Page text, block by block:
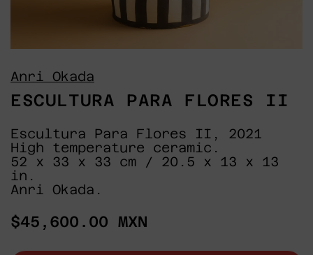
Anri Okada
ESCULTURA PARA FLORES II
Escultura Para Flores II, 2021
High temperature ceramic.
52 x 33 x 33 cm / 20.5 x 13 x 13
in.
Anri Okada.
Regular
$45,600.00 MXN